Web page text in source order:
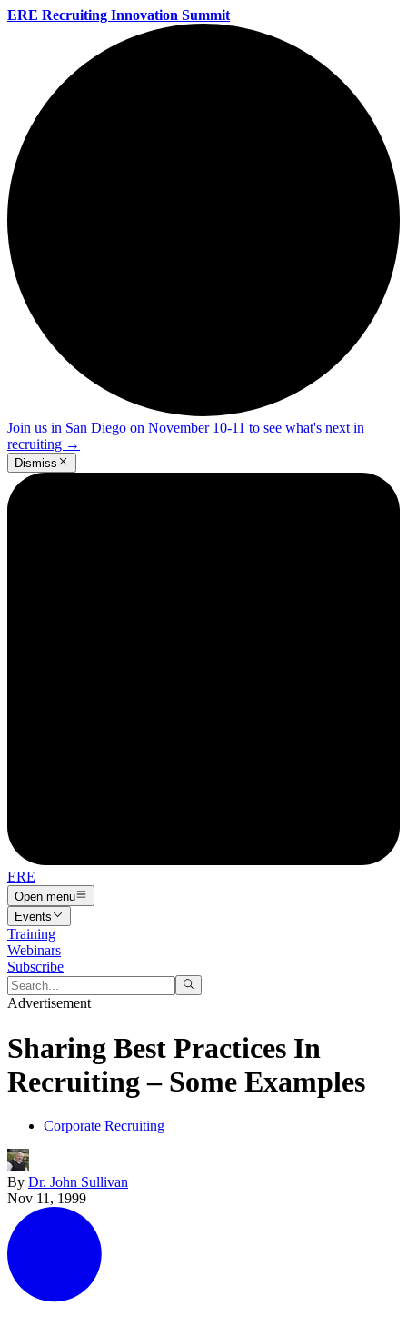
ERE Recruiting Innovation Summit
Join us in San Diego on November 10-11 to see what's next in
recruiting →
Dismiss
ERE
Open menu
Events
Training
Webinars
Subscribe
Advertisement
Sharing Best Practices In
Recruiting – Some Examples
Corporate Recruiting
By Dr. John Sullivan
Nov 11, 1999